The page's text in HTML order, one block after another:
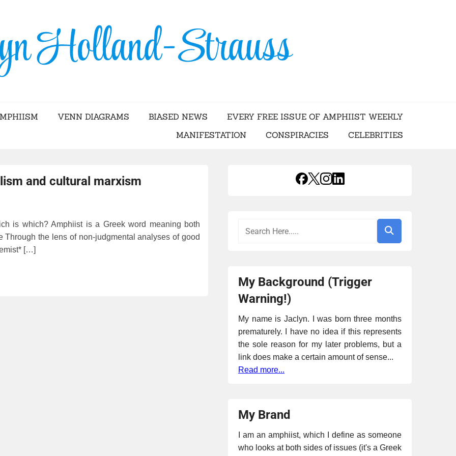
HOLLAND-STRAUSS
VENN DIAGRAMS BIASED NEWS
EVERY FREE ISSUE OF AMPHIIST WEEKLY
MANIFESTATION
CONSPIRACIES CELEBRITIES
and cultural marxism
is which? Amphiist is a Greek word meaning both
Through the lens of non-judgmental analyses of good
[…]
My Background (Trigger
Warning!)
My name is Jaclyn. I was born three months
prematurely. I have no idea if this represents
the sole reason for my later problems, but a
link does make a certain amount of sense...
Read more...
My Brand
I am an amphiist, which I define as someone
who looks at both sides of issues (it's a Greek